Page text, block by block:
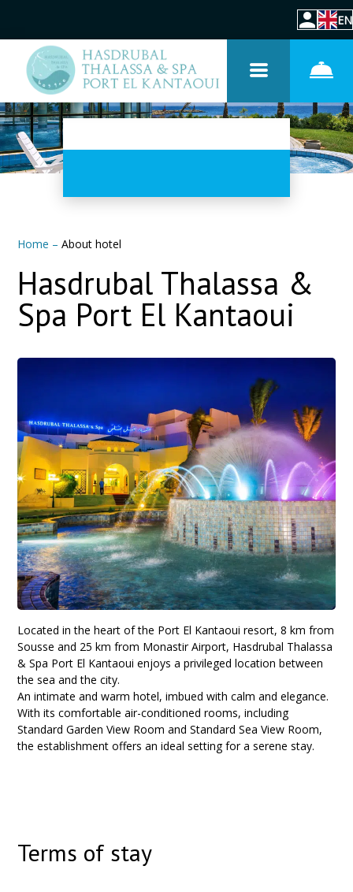
EN
Home –About hotel
Hasdrubal Thalassa &
Spa Port El Kantaoui
Located in the heart of the Port El Kantaoui resort, 8 km from
Sousse and 25 km from Monastir Airport, Hasdrubal Thalassa
& Spa Port El Kantaoui enjoys a privileged location between
the sea and the city.
An intimate and warm hotel, imbued with calm and elegance.
With its comfortable air-conditioned rooms, including
Standard Garden View Room and Standard Sea View Room,
the establishment offers an ideal setting for a serene stay.
Terms of stay